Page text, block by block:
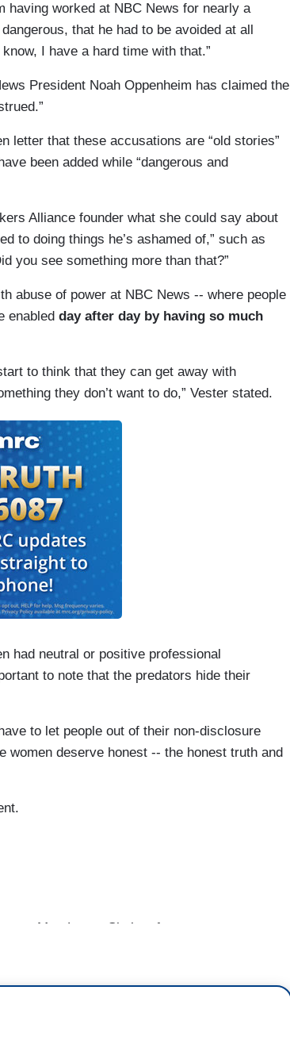
the answers, so that women at NBC News
should launch a real investigation with
having worked at NBC News for nearly a
that he had to be avoided at all
I have a hard time with that.”
President Noah Oppenheim has claimed the
letter that these accusations are “old stories”
been added while “dangerous and
Alliance founder what she could say about
to doing things he’s ashamed of,” such as
you see something more than that?”
abuse of power at NBC News -- where people
enabled day after day by having so much
to think that they can get away with
they don’t want to do,” Vester stated.
had neutral or positive professional
to note that the predators hide their
to let people out of their non-disclosure
women deserve honest -- the honest truth and
to Matt Lauer. She’s a former war
own claims of sexual harassment against
Silence Breakers Alliance — it’s a
And Linda, folks will recognize